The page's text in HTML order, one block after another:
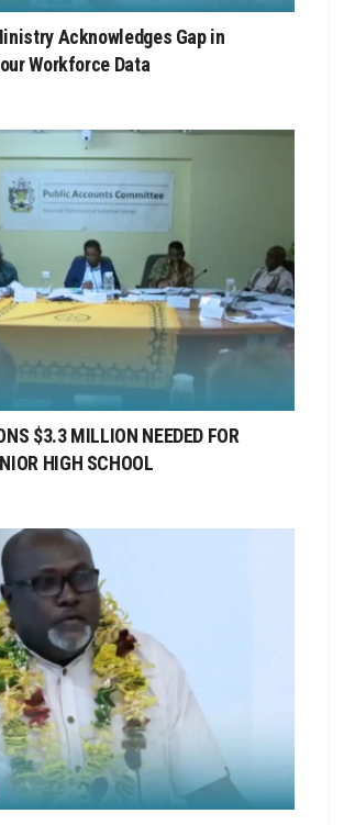
Acknowledges Gap in
Workforce Data
$3.3 MILLION NEEDED FOR
HIGH SCHOOL